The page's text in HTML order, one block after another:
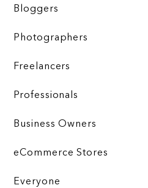
Bloggers
Photographers
Freelancers
Professionals
Business Owners
eCommerce Stores
Everyone